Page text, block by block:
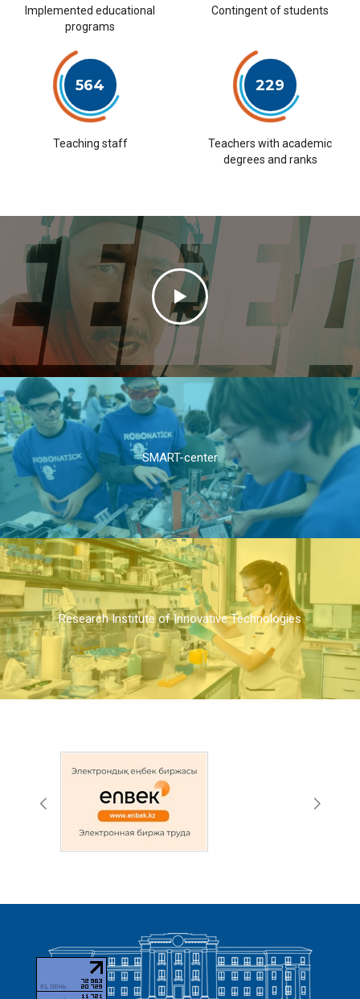
Implemented educational
programs
Contingent of students
564
Teaching staff
229
Teachers with academic
degrees and ranks
SMART-center
Research Institute of Innovative Technologies